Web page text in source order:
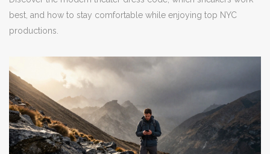
best, and how to stay comfortable while enjoying top NYC
productions.